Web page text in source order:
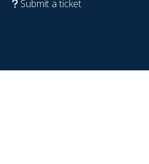
Submit a ticket